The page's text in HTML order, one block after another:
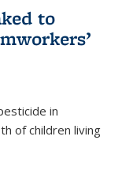
to
in
of children living
external)